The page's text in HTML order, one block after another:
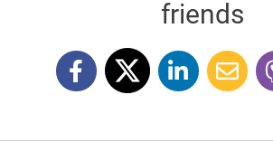
friends